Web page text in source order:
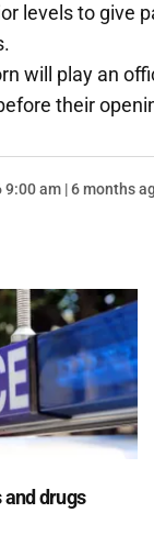
levels to give
will play an
their
9:00 am | 6 months
drugs